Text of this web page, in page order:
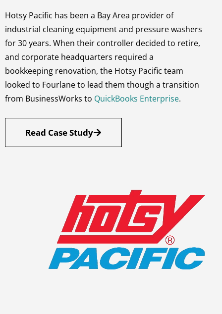
Hotsy Pacific has been a Bay Area provider of
industrial cleaning equipment and pressure washers
for 30 years. When their controller decided to retire,
and corporate headquarters required a
bookkeeping renovation, the Hotsy Pacific team
looked to Fourlane to lead them though a transition
from BusinessWorks to QuickBooks Enterprise.
Read Case Study